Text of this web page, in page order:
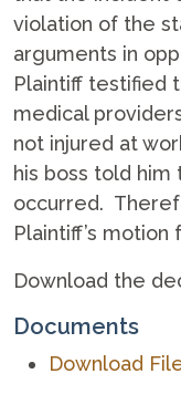
violation of the
arguments in
Plaintiff testified
medical
not injured at
his boss told
occurred.
Plaintiff’s
Download the
Documents
Download